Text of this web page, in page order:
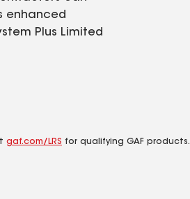
enhanced
Plus Limited
gaf.com/LRS for qualifying GAF products.